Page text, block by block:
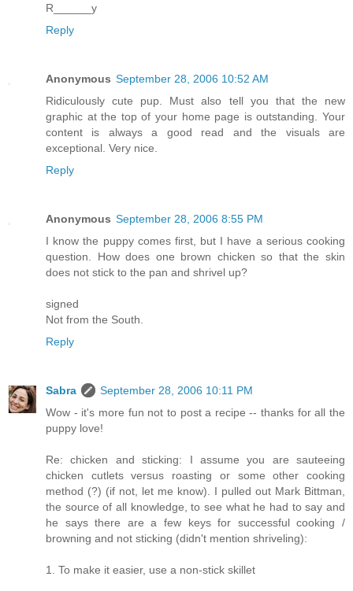
R______y
Reply
Anonymous September 28, 2006 10:52 AM
Ridiculously cute pup. Must also tell you that the new
graphic at the top of your home page is outstanding. Your
content is always a good read and the visuals are
exceptional. Very nice.
Reply
Anonymous September 28, 2006 8:55 PM
I know the puppy comes first, but I have a serious cooking
question. How does one brown chicken so that the skin
does not stick to the pan and shrivel up?
signed
Not from the South.
Reply
Sabra
September 28, 2006 10:11 PM
Wow - it's more fun not to post a recipe -- thanks for all the
puppy love!
Re: chicken and sticking: I assume you are sauteeing
chicken cutlets versus roasting or some other cooking
method (?) (if not, let me know). I pulled out Mark Bittman,
the source of all knowledge, to see what he had to say and
he says there are a few keys for successful cooking /
browning and not sticking (didn't mention shriveling):
1. To make it easier, use a non-stick skillet